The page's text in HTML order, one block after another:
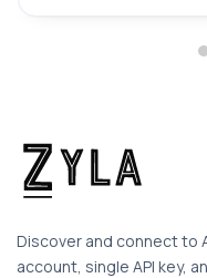
Discover and connect to
account, single API key,